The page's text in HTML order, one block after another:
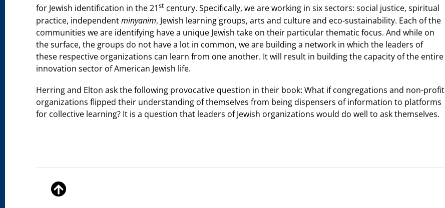
for Jewish identification in the 21st century. Specifically, we are working in six sectors: social justice, spiritual
practice, independentminyanim, Jewish learning groups, arts and culture and eco-sustainability. Each of the
communities we are identifying have a unique Jewish take on their particular thematic focus. And while on
the surface, the groups do not have a lot in common, we are building a network in which the leaders of
these respective organizations can learn from one another. It will result in building the capacity of the entire
innovation sector of American Jewish life.
Herring and Elton ask the following provocative question in their book: What if congregations and non-profit
organizations flipped their understanding of themselves from being dispensers of information to platforms
for collective learning? It is a question that leaders of Jewish organizations would do well to ask themselves.